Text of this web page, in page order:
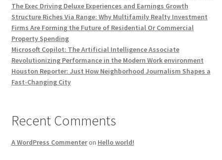
The Exec Driving Deluxe Experiences and Earnings Growth
Structure Riches Via Range: Why Multifamily Realty Investment
Firms Are Forming the Future of Residential Or Commercial
Property Spending
Microsoft Copilot: The Artificial Intelligence Associate
Revolutionizing Performance in the Modern Work environment
Houston Reporter: Just How Neighborhood Journalism Shapes a
Fast-Changing City
Recent Comments
A WordPress Commenteron Hello world!